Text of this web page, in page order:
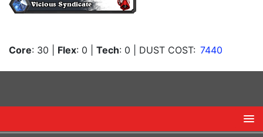
Core: 30 Flex: 0 Tech: 0 | DUST COST: 7440